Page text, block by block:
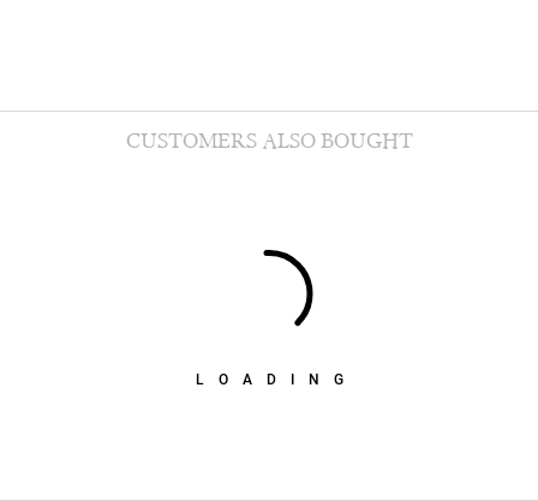
LOADING
CUSTOMERS ALSO BOUGHT